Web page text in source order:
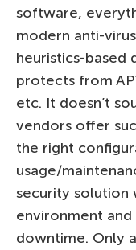
software,
modern anti-
heuristics-
protects from
etc. It doesn’t
vendors offer
the right
usage/
security solution
environment
downtime. Only